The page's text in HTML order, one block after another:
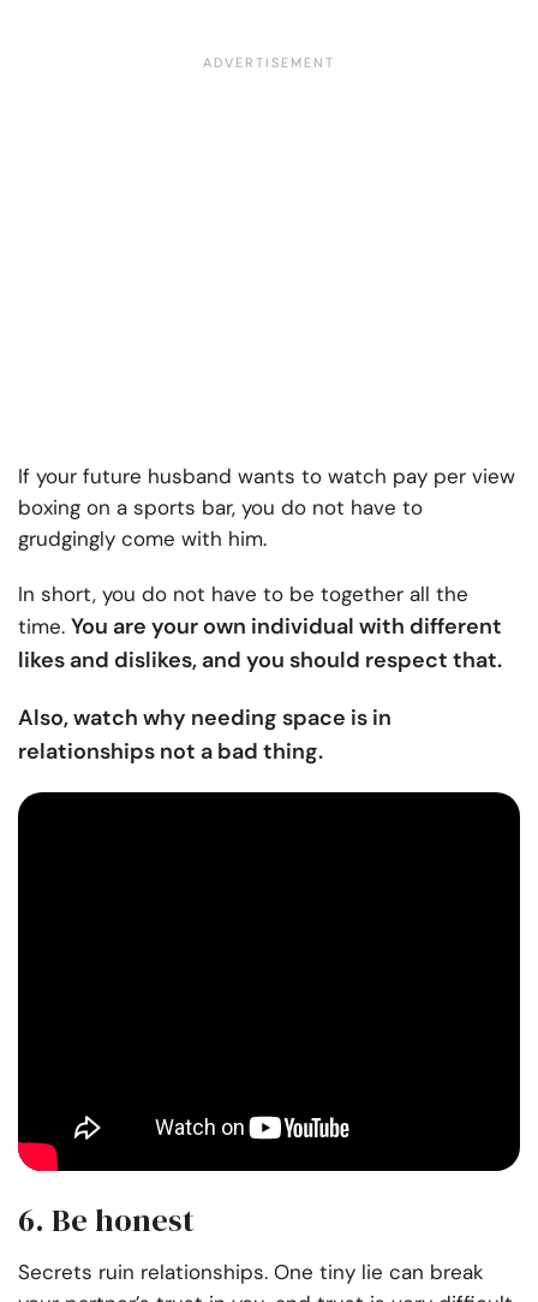
If your future husband wants to watch pay per view
boxing on a sports bar, you do not have to
grudgingly come with him.
In short, you do not have to be together all the
time. You are your own individual with different
likes and dislikes, and you should respect that.
Also, watch why needing space is in
relationships not a bad thing.
6. Be honest
Secrets ruin relationships. One tiny lie can break